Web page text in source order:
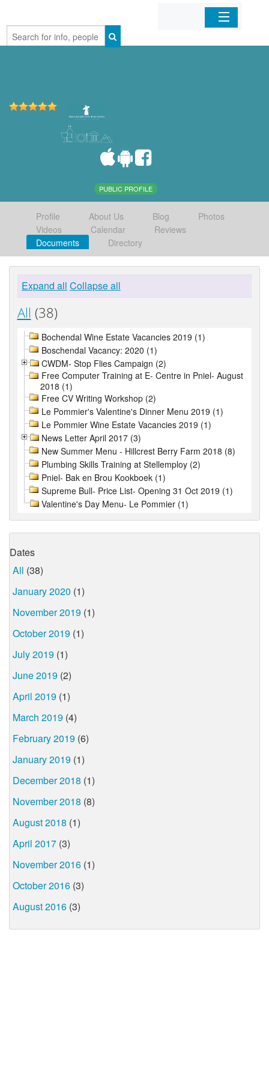
Home
PUBLIC PROFILE
Profile About Us Blog
Photos
Videos
Calendar
Reviews
Documents
Directory
Expand all Collapse all
All (38)
Bochendal Wine Estate Vacancies 2019 (1)
Boschendal Vacancy: 2020 (1)
CWDM- Stop Flies Campaign (2)
Free Computer Training at E- Centre in Pniel- August
2018 (1)
Free CV Writing Workshop (2)
Le Pommier's Valentine's Dinner Menu 2019 (1)
Le Pommier Wine Estate Vacancies 2019 (1)
News Letter April 2017 (3)
New Summer Menu - Hillcrest Berry Farm 2018 (8)
Plumbing Skills Training at Stellemploy (2)
Pniel- Bak en Brou Kookboek (1)
Supreme Bull- Price List- Opening 31 Oct 2019 (1)
Valentine's Day Menu- Le Pommier (1)
Dates
All (38)
January 2020 (1)
November 2019 (1)
October 2019 (1)
July 2019 (1)
June 2019 (2)
April 2019 (1)
March 2019 (4)
February 2019 (6)
January 2019 (1)
December 2018 (1)
November 2018 (8)
August 2018 (1)
April 2017 (3)
November 2016 (1)
October 2016 (3)
August 2016 (3)